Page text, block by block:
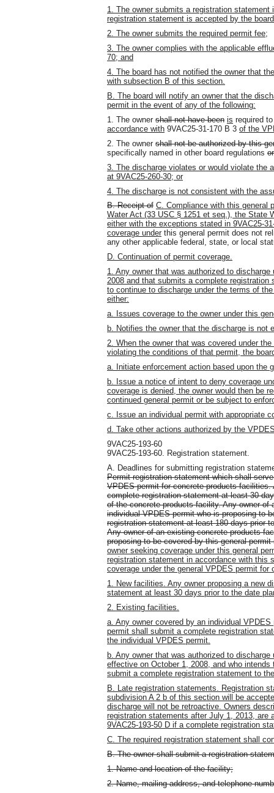
1. The owner submits a registration statement
registration statement is accepted by the
2. The owner submits the required permit fee;
3. The owner complies with the applicable
70; and
4. The board has not notified the owner that
with subsection B of this section.
B. The board will notify an owner that the
permit in the event of any of the following:
1. The owner shall not have been is required
accordance with 9VAC25-31-170 B 3 of the
2. The owner shall not be authorized by this
specifically named in other board regulations
3. The discharge violates or would violate the
at 9VAC25-260-30; or
4. The discharge is not consistent with the
B. Receipt of C. Compliance with this general
Water Act (33 USC § 1251 et seq.), the State
either with the exceptions stated in 9VAC25-
coverage under this general permit does not
any other applicable federal, state, or local
D. Continuation of permit coverage.
1. Any owner that was authorized to
2008 and that submits a complete
to continue to discharge under the terms of
either:
a. Issues coverage to the owner under this
b. Notifies the owner that the discharge is not
2. When the owner that was covered under
violating the conditions of that permit, the
a. Initiate enforcement action based upon the
b. Issue a notice of intent to deny coverage
coverage is denied, the owner would then be
continued general permit or be subject to
c. Issue an individual permit with appropriate
d. Take other actions authorized by the
9VAC25-193-60
9VAC25-193-60. Registration statement.
A. Deadlines for submitting registration
Permit registration statement which shall
VPDES permit for concrete products
complete registration statement at least 30
of the concrete products facility. Any owner
individual VPDES permit who is proposing to
registration statement at least 180 days prior
Any owner of an existing concrete products
proposing to be covered by this general
owner seeking coverage under this general
registration statement in accordance with this
coverage under the general VPDES permit
1. New facilities. Any owner proposing a new
statement at least 30 days prior to the date
2. Existing facilities.
a. Any owner covered by an individual
permit shall submit a complete registration
the individual VPDES permit.
b. Any owner that was authorized to
effective on October 1, 2008, and who
submit a complete registration statement to
B. Late registration statements. Registration
subdivision A 2 b of this section will be
discharge will not be retroactive. Owners
registration statements after July 1, 2013, are
9VAC25-193-50 D if a complete registration
C. The required registration statement shall
B. The owner shall submit a registration
1. Name and location of the facility;
2. Name, mailing address, and telephone